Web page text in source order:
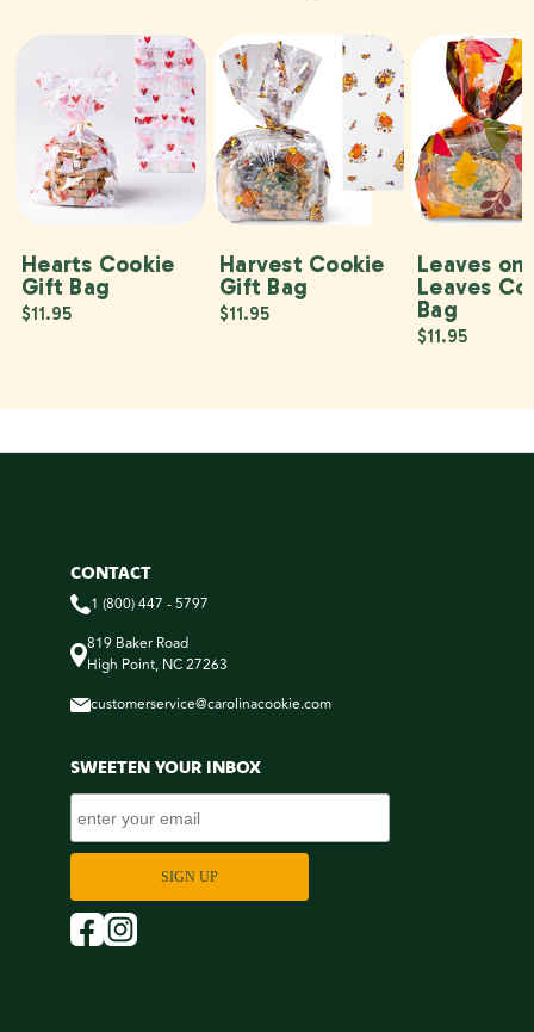
Hearts Cookie
Gift Bag
$11.95
Harvest Cookie
Gift Bag
$11.95
Leaves on
Leaves
Bag
$11.95
CONTACT
1 (800) 447 - 5797
819 Baker Road
High Point, NC 27263
customerservice@carolinacookie.com
SWEETEN YOUR INBOX